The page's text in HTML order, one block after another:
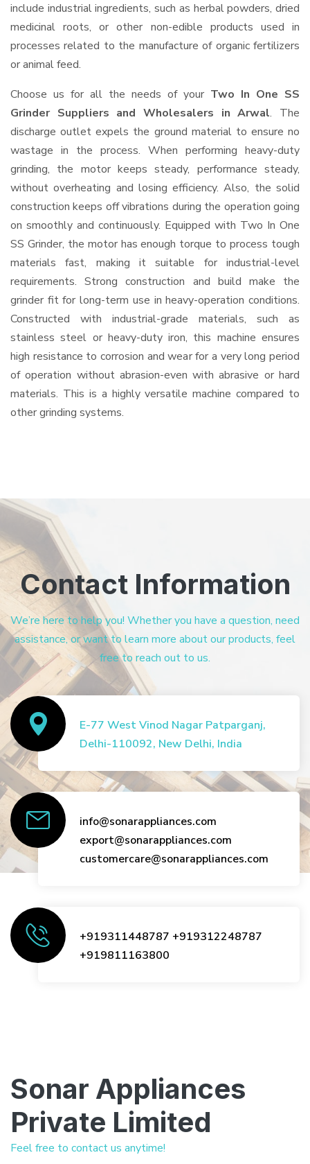
include industrial ingredients, such as herbal powders, dried
medicinal roots, or other non-edible products used in
processes related to the manufacture of organic fertilizers
or animal feed.
Choose us for all the needs of your Two In One SS
Grinder Suppliers and Wholesalers in Arwal. The
discharge outlet expels the ground material to ensure no
wastage in the process. When performing heavy-duty
grinding, the motor keeps steady, performance steady,
without overheating and losing efficiency. Also, the solid
construction keeps off vibrations during the operation going
on smoothly and continuously. Equipped with Two In One
SS Grinder, the motor has enough torque to process tough
materials fast, making it suitable for industrial-level
requirements. Strong construction and build make the
grinder fit for long-term use in heavy-operation conditions.
Constructed with industrial-grade materials, such as
stainless steel or heavy-duty iron, this machine ensures
high resistance to corrosion and wear for a very long period
of operation without abrasion-even with abrasive or hard
materials. This is a highly versatile machine compared to
other grinding systems.
Contact Information
We’re here to help you! Whether you have a question, need
assistance, or want to learn more about our products, feel
free to reach out to us.
E-77 West Vinod Nagar Patparganj,
Delhi-110092, New Delhi, India
info@sonarappliances.com
export@sonarappliances.com
customercare@sonarappliances.com
+919311448787 +919312248787
+919811163800
Sonar Appliances
Private Limited
Feel free to contact us anytime!